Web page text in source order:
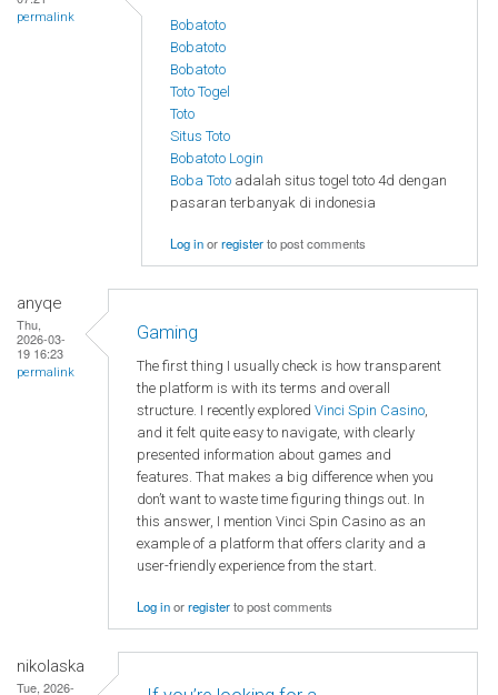
permalink
Bobatoto
Bobatoto
Bobatoto
Toto Togel
Toto
Situs Toto
Bobatoto Login
Boba Toto adalah situs togel toto 4d dengan
pasaran terbanyak di indonesia
Log inorregisterto post comments
anyqe
Thu,
2026-03-
19 16:23
permalink
Gaming
The first thing I usually check is how transparent
the platform is with its terms and overall
structure. I recently explored Vinci Spin Casino,
and it felt quite easy to navigate, with clearly
presented information about games and
features. That makes a big difference when you
don’t want to waste time figuring things out. In
this answer, I mention Vinci Spin Casino as an
example of a platform that offers clarity and a
user-friendly experience from the start.
Log inorregisterto post comments
nikolaska
Tue, 2026-